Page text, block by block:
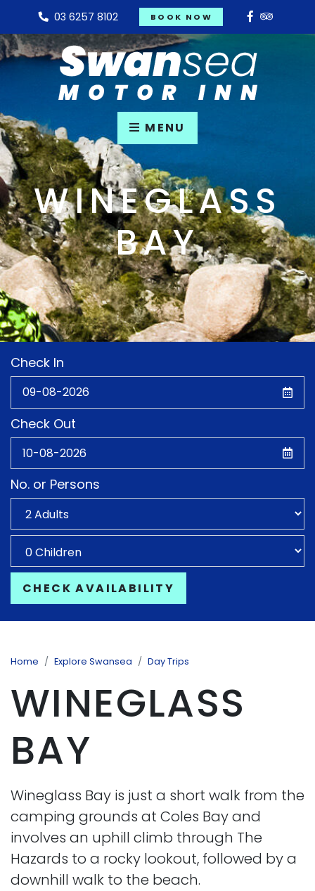
03 6257 8102 BOOK NOW
MENU
WINEGLASS
BAY
Check In
Check Out
No. or Persons
CHECK AVAILABILITY
Home Explore Swansea Day Trips
WINEGLASS
BAY
Wineglass Bay is just a short walk from the
camping grounds at Coles Bay and
involves an uphill climb through The
Hazards to a rocky lookout, followed by a
downhill walk to the beach.